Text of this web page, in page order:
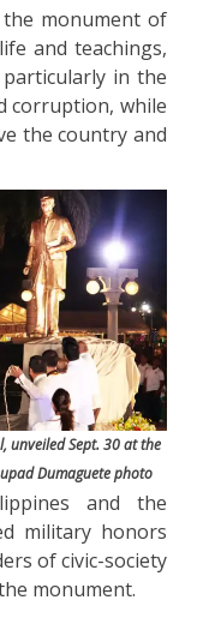
monument of
and teachings,
in the
corruption, while
the country and
unveiled Sept. 30 at the
Dumaguete photo
and the
military honors
of civic-society
monument.